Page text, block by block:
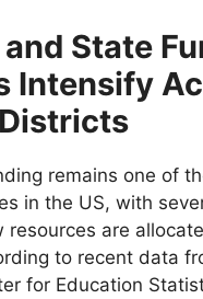
State
Intensify
remains one of
in the US, with
resources are
to recent data
for Education